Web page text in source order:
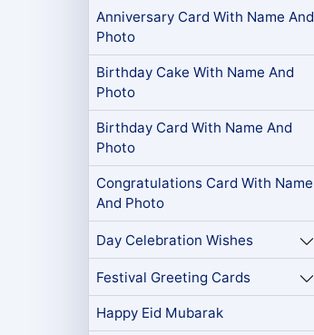
Anniversary Card With Name And
Photo
Birthday Cake With Name And
Photo
Birthday Card With Name And
Photo
Congratulations Card With Name
And Photo
Day Celebration Wishes
Festival Greeting Cards
Happy Eid Mubarak